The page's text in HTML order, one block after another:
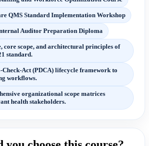
QMS Standard Implementation Workshop
Auditor Preparation Diploma
core scope, and architectural principles of
standard.
Check-Act (PDCA) lifecycle framework to
workflows.
organizational scope matrices
health stakeholders.